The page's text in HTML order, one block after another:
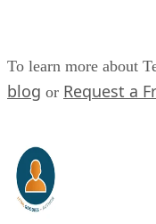
To learn more about
blog or Request a